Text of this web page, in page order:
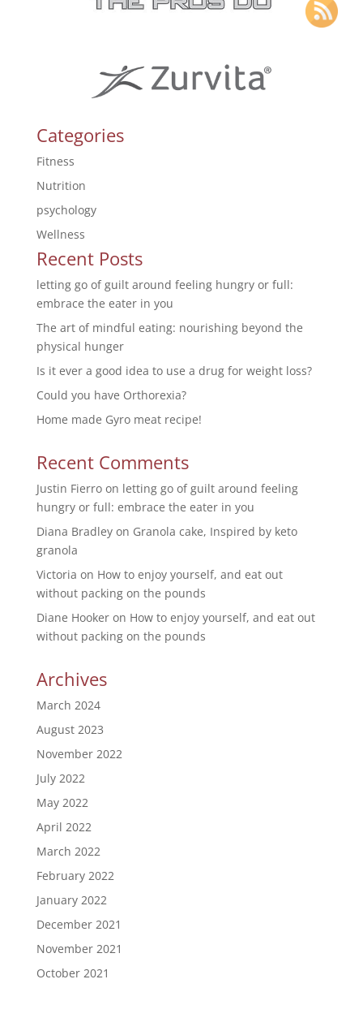
Categories
Fitness
Nutrition
psychology
Wellness
Recent Posts
letting go of guilt around feeling hungry or full:
embrace the eater in you
The art of mindful eating: nourishing beyond the
physical hunger
Is it ever a good idea to use a drug for weight loss?
Could you have Orthorexia?
Home made Gyro meat recipe!
Recent Comments
Justin Fierroon letting go of guilt around feeling
hungry or full: embrace the eater in you
Diana Bradleyon Granola cake, Inspired by keto
granola
Victoria on How to enjoy yourself, and eat out
without packing on the pounds
Diane Hookeron How to enjoy yourself, and eat out
without packing on the pounds
Archives
March 2024
August 2023
November 2022
July 2022
May 2022
April 2022
March 2022
February 2022
January 2022
December 2021
November 2021
October 2021